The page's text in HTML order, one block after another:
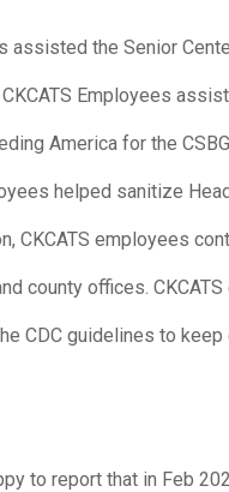
assisted the Senior
Employees
America for the
helped sanitize
CKCATS employees
county offices.
CDC guidelines to keep
to report that in Feb